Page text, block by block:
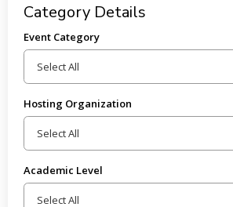
Category Details
Event Category
Hosting Organization
Academic Level